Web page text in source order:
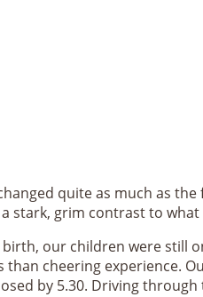
quite as much as
stark, grim contrast to
our children were still
cheering experience.
by 5.30. Driving